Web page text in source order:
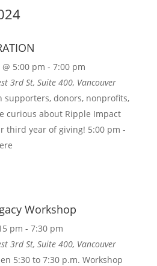
5:00 pm - 7:00 pm
3rd St, Suite 400, Vancouver
supporters, donors, nonprofits,
curious about Ripple Impact
third year of giving! 5:00 pm -
Workshop
pm - 7:30 pm
3rd St, Suite 400, Vancouver
5:30 to 7:30 p.m. Workshop